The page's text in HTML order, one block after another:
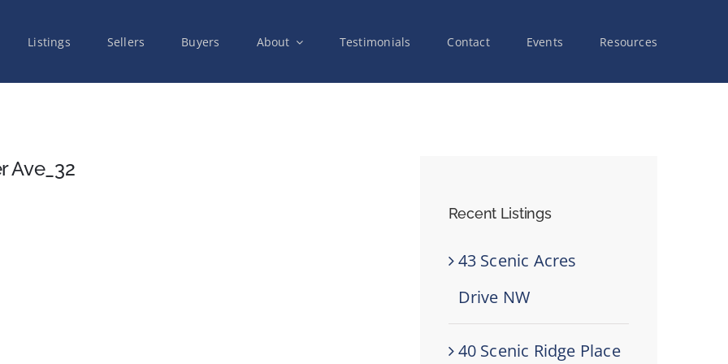
Listings Sellers Buyers About Testimonials Contact Events Resources
Ave_32
Recent Listings
43 Scenic Acres
Drive NW
40 Scenic Ridge Place